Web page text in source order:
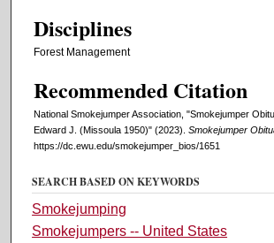
Disciplines
Forest Management
Recommended Citation
National Smokejumper Association, "Smokejumper
Edward J. (Missoula 1950)" (2023). Smokejumper
https://dc.ewu.edu/smokejumper_bios/1651
SEARCH BASED ON KEYWORDS
Smokejumping
Smokejumpers -- United States